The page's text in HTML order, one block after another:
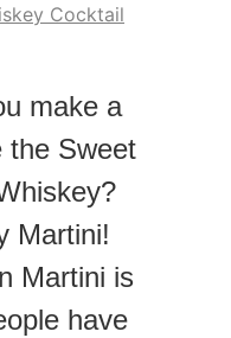
Cocktail
make a
the Sweet
Martini!
Martini is
have